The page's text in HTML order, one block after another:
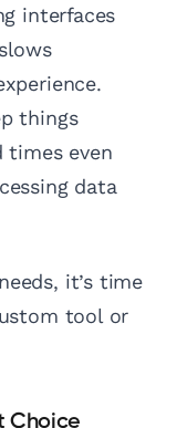
interfaces
things
times even
data
it’s time
tool or
Choice